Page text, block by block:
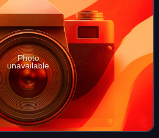
Photo
unavailable